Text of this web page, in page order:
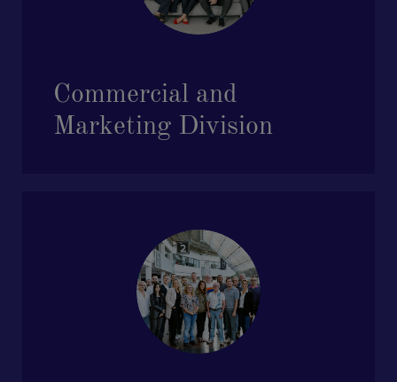
Commercial and
Marketing Division